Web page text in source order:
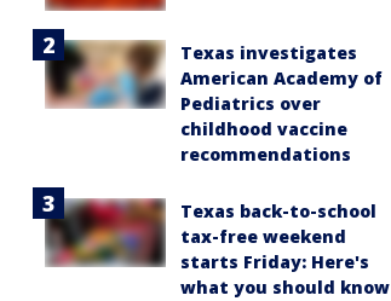
Texas investigates
American Academy of
Pediatrics over
childhood vaccine
recommendations
Texas back-to-school
tax-free weekend
starts Friday: Here's
what you should know